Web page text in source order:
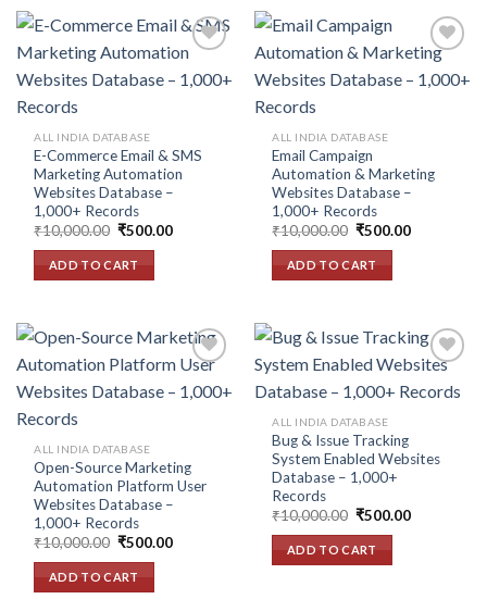
ALL INDIA DATABASE
E-Commerce Email & SMS
Marketing Automation
Websites Database –
1,000+ Records
₹10,000.00 Original
was:
₹10,000.00.
₹500.00Current
ADD TO CART
ALL INDIA DATABASE
Email Campaign
Automation & Marketing
Websites Database –
1,000+ Records
₹10,000.00 Original
was:
₹10,000.00.
₹500.00Current
ADD TO CART
ALL INDIA DATABASE
Open-Source Marketing
Automation Platform User
Websites Database –
1,000+ Records
₹10,000.00 Original
was:
₹10,000.00.
₹500.00Current
ADD TO CART
ALL INDIA DATABASE
Bug & Issue Tracking
System Enabled Websites
Database – 1,000+
Records
₹10,000.00 Original
was:
₹10,000.00.
₹500.00Current
ADD TO CART